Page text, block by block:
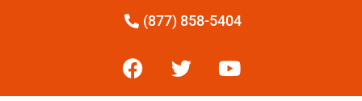
(877) 858-5404